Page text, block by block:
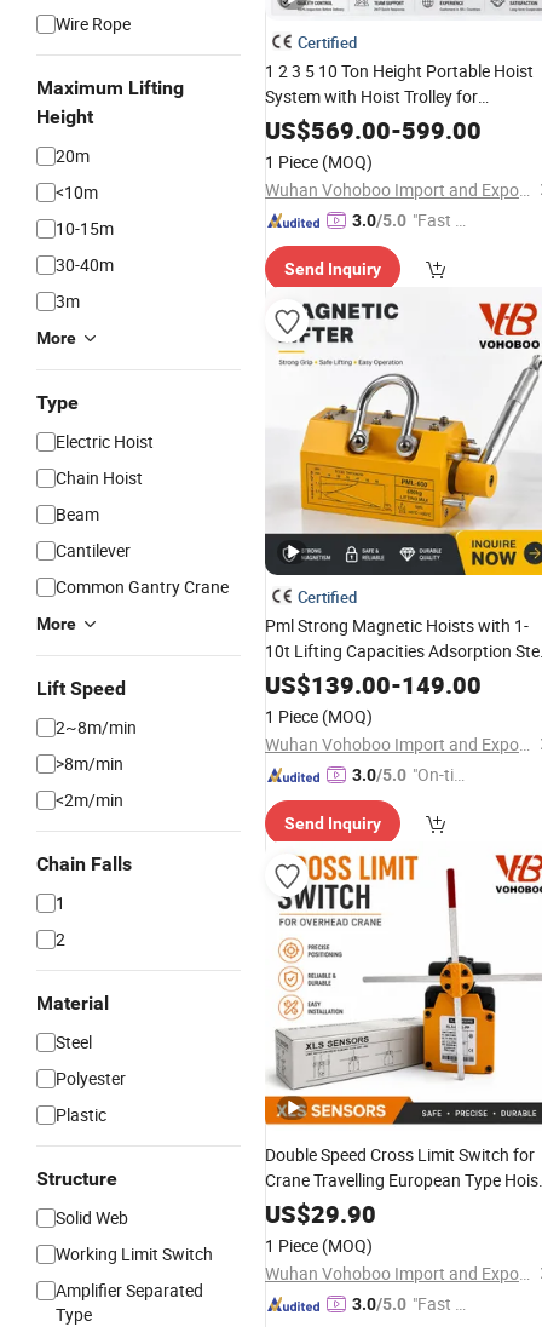
Wire Rope
Maximum Lifting
Height
20m
<10m
10-15m
30-40m
3m
More
Type
Electric Hoist
Chain Hoist
Beam
Cantilever
Common Gantry Crane
More
Lift Speed
2~8m/min
>8m/min
<2m/min
Chain Falls
1
2
Material
Steel
Polyester
Plastic
Structure
Solid Web
Working Limit Switch
Amplifier Separated
Type
Certified
1 2 3 5 10 Ton Height Portable Hoist
System with Hoist Trolley for
Warehouse Workshop Lifting
Equipment Price Electric Mobile Mini
Gantry Crane
US$569.00-599.00
1 Piece (MOQ)
Wuhan Vohoboo Import and Export Trade Co., Ltd.
3.0/5.0 "Fast D
Send Inquiry
Certified
Pml Strong Magnetic Hoists with 1-
10t Lifting Capacities Adsorption
Plate & Steel Pipe
US$139.00-149.00
1 Piece (MOQ)
Wuhan Vohoboo Import and Export Trade Co., Ltd.
3.0/5.0 "On-tim
ry"
Send Inquiry
Double Speed Cross Limit Switch for
Crane Travelling European Type
Stop Rotary Travel Limit Switch
Duty Industrial Crane Safety Switch
OEM Factory
US$29.90
1 Piece (MOQ)
Wuhan Vohoboo Import and Export Trade Co., Ltd.
3.0/5.0 "Fast D